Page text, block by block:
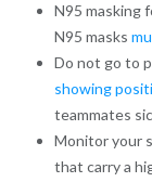
N95 masking
N95 masks
Do not go to
showing
teammates
Monitor your
that carry a